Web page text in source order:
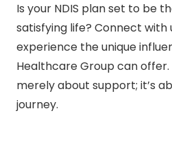
Is your NDIS plan set to be
satisfying life? Connect with
experience the unique
Healthcare Group can offer.
merely about support; it’s
journey.